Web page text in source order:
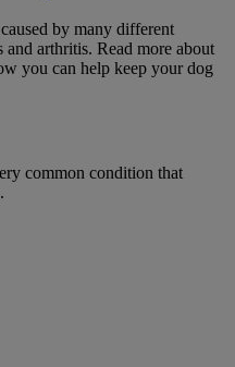
by many different
arthritis. Read more about
you can help keep your dog
common condition that